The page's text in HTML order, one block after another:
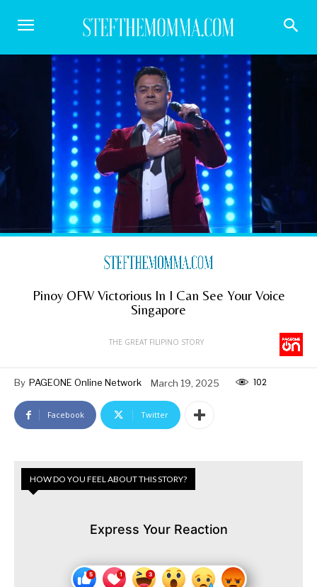
Pinoy OFW Victorious In I Can See Your Voice
Singapore
THE GREAT FILIPINO STORY
By PAGEONE Online Network March 19, 2025 102
Facebook Twitter
HOW DO YOU FEEL ABOUT THIS STORY?
Express Your Reaction